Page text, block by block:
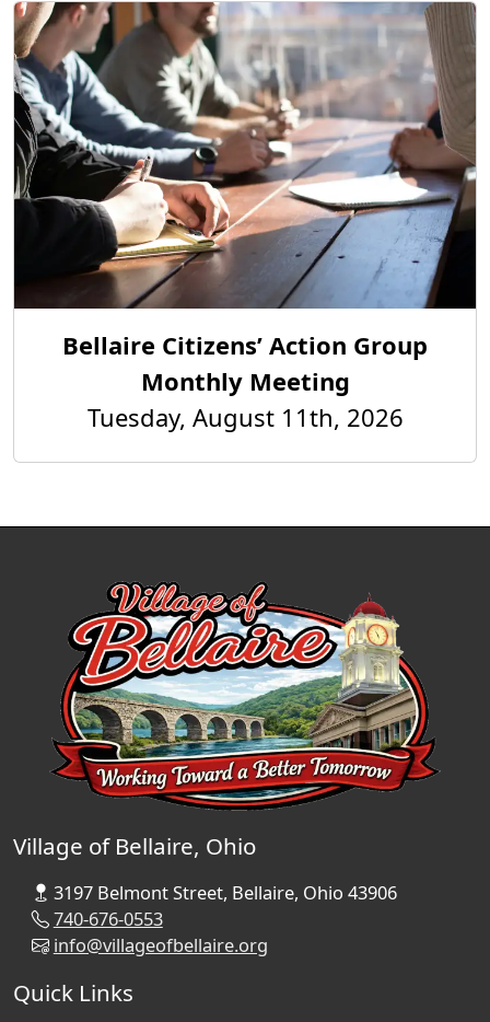
Bellaire Citizens’ Action Group
Monthly Meeting
Tuesday, August 11th, 2026
Village of Bellaire, Ohio
3197 Belmont Street, Bellaire, Ohio 43906
740-676-0553
info@villageofbellaire.org
Quick Links